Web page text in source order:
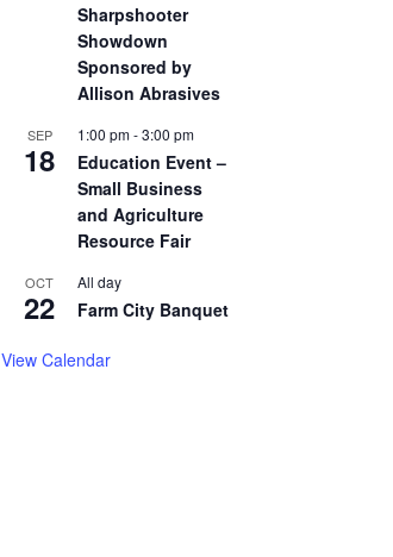
Sharpshooter
Showdown
Sponsored by
Allison Abrasives
SEP
18
1:00 pm-3:00 pm
Education Event –
Small Business
and Agriculture
Resource Fair
OCT
22
All day
Farm City Banquet
View Calendar